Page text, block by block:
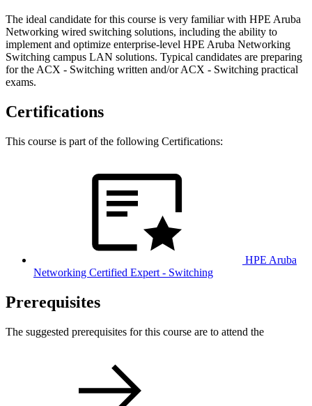
The ideal candidate for this course is very familiar with HPE Aruba
Networking wired switching solutions, including the ability to
implement and optimize enterprise-level HPE Aruba Networking
Switching campus LAN solutions. Typical candidates are preparing
for the ACX - Switching written and/or ACX - Switching practical
exams.
Certifications
This course is part of the following Certifications:
HPE Aruba
Networking Certified Expert - Switching
Prerequisites
The suggested prerequisites for this course are to attend the